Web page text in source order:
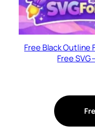
Free Black Outline
Free